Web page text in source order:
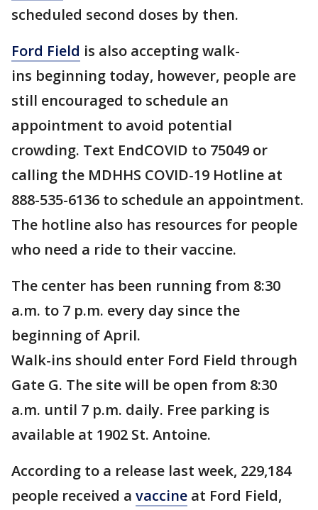
scheduled second doses by then.
Ford Field is also accepting walk-
ins beginning today, however, people are
still encouraged to schedule an
appointment to avoid potential
crowding. Text EndCOVID to 75049 or
calling the MDHHS COVID-19 Hotline at
888-535-6136 to schedule an appointment.
The hotline also has resources for people
who need a ride to their vaccine.
The center has been running from 8:30
a.m. to 7 p.m. every day since the
beginning of April.
Walk-ins should enter Ford Field through
Gate G. The site will be open from 8:30
a.m. until 7 p.m. daily. Free parking is
available at 1902 St. Antoine.
According to a release last week, 229,184
people received a vaccine at Ford Field,